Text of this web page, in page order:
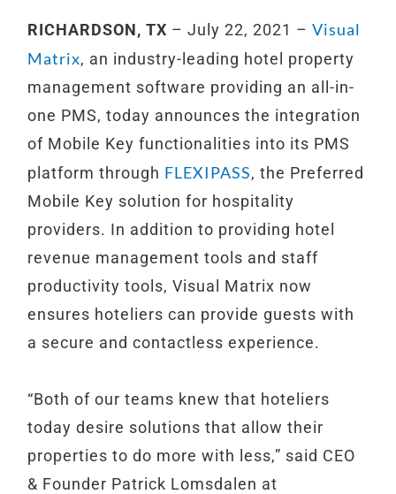
RICHARDSON, TX – July 22, 2021 –Visual
Matrix, an industry-leading hotel property
management software providing an all-in-
one PMS, today announces the integration
of Mobile Key functionalities into its PMS
platform through FLEXIPASS, the Preferred
Mobile Key solution for hospitality
providers. In addition to providing hotel
revenue management tools and staff
productivity tools, Visual Matrix now
ensures hoteliers can provide guests with
a secure and contactless experience.
“Both of our teams knew that hoteliers
today desire solutions that allow their
properties to do more with less,” said CEO
& Founder Patrick Lomsdalen at